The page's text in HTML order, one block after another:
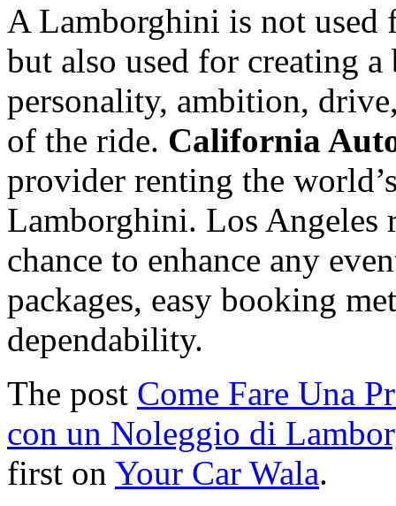
A Lamborghini is not used
but also used for creating
personality, ambition,
of the ride. California
provider renting the
Lamborghini. Los Angeles
chance to enhance any
packages, easy booking
dependability.
The post Come Fare Una
con un Noleggio di
first on Your Car Wala.